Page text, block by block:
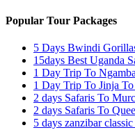
Popular Tour Packages
5 Days Bwindi
15days Best Uganda
1 Day Trip To
1 Day Trip To Jinja
2 days Safaris To
2 days Safaris To
5 days zanzibar